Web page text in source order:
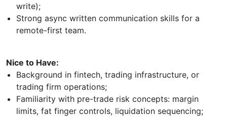
write);
Strong async written communication skills for a
remote-first team.
Nice to Have:
Background in fintech, trading infrastructure, or
trading firm operations;
Familiarity with pre-trade risk concepts: margin
limits, fat finger controls, liquidation sequencing;